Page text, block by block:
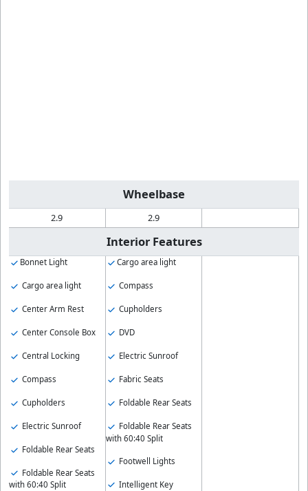
Wheelbase
2.9 2.9
Interior Features
Bonnet Light
Cargo area light
Center Arm Rest
Center Console Box
Central Locking
Compass
Cupholders
Electric Sunroof
Foldable Rear Seats
Foldable Rear Seats
with 60:40 Split
Cargo area light
Compass
Cupholders
DVD
Electric Sunroof
Fabric Seats
Foldable Rear Seats
Foldable Rear Seats
with 60:40 Split
Footwell Lights
Intelligent Key